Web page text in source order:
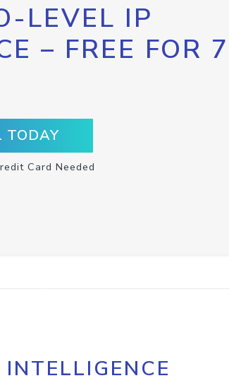
LEVEL IP
– FREE FOR 7
TODAY
Card Needed